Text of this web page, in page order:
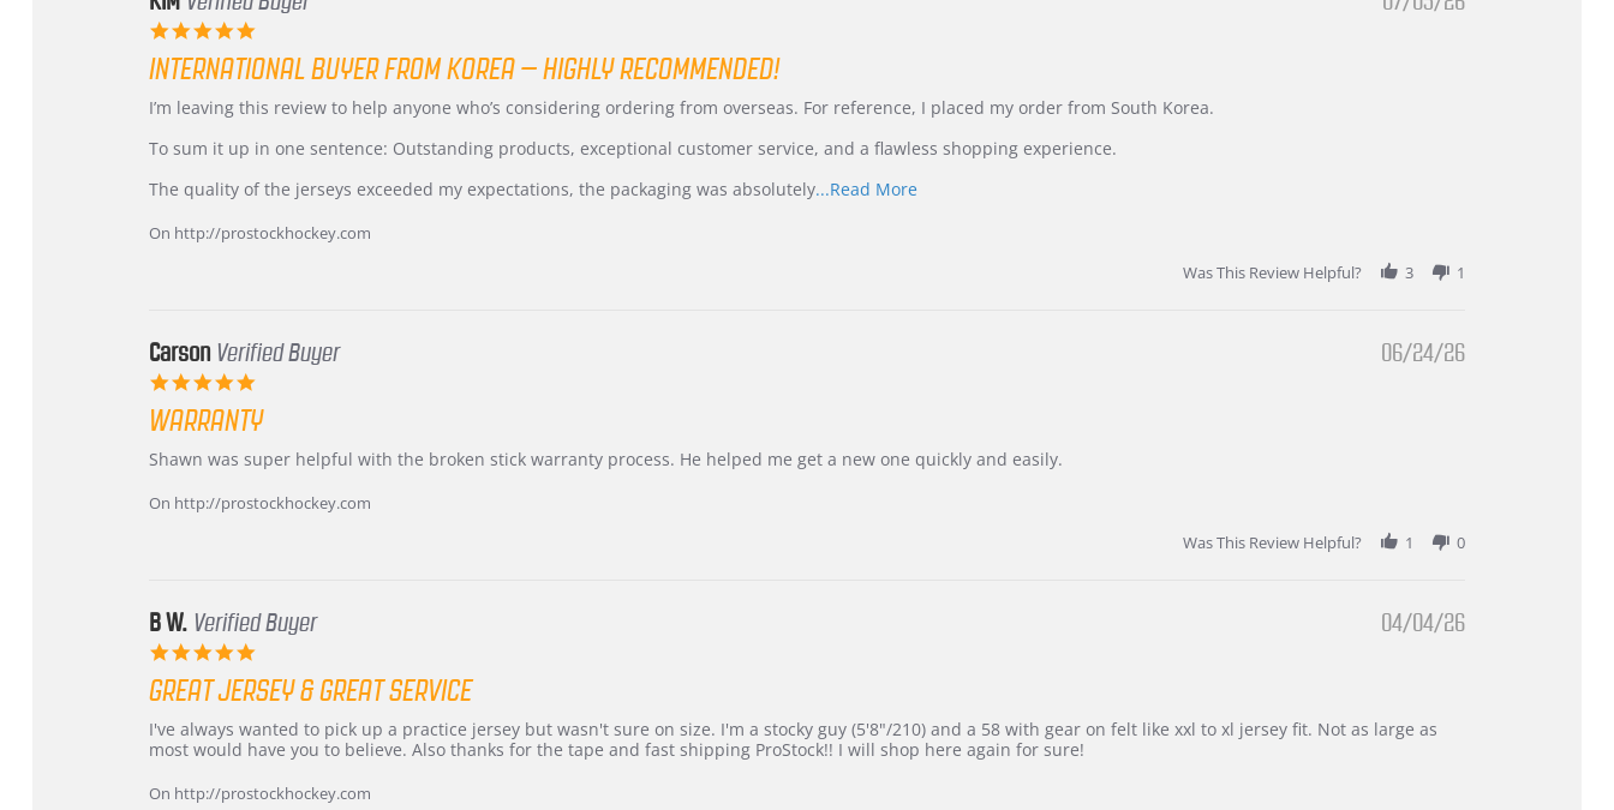
rating
INTERNATIONAL BUYER FROM KOREA – HIGHLY RECOMMENDED!
Review
KIM
5
2026
review
International
from
–
Highly
I’m leaving this review to help anyone who’s considering ordering from overseas. For reference, I placed my order from South Korea.
To sum it up in one sentence: Outstanding products, exceptional customer service, and a flawless shopping experience.
The quality of the jerseys exceeded my expectations, the packaging was absolutely...Read MoreRead
On http://prostockhockey.com
Was This Review Helpful?
3 1
Carson Verified Buyer
rating
06/24/26
WARRANTY
Review
Carson
review
Warranty
Shawn was super helpful with the broken stick warranty process. He helped me get a new one quickly and easily.
On http://prostockhockey.com
Was This Review Helpful?
1 0
B W. Verified Buyer
rating
04/04/26
GREAT JERSEY & GREAT SERVICE
Review
by
W.
review
stating
jersey
I've always wanted to pick up a practice jersey but wasn't sure on size. I'm a stocky guy (5'8"/210) and a 58 with gear on felt like xxl to xl jersey fit. Not as large as
most would have you to believe. Also thanks for the tape and fast shipping ProStock!! I will shop here again for sure!
On http://prostockhockey.com